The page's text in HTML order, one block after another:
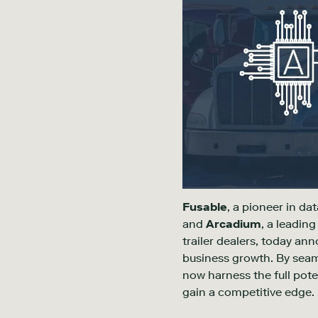
Fusable, a pioneer in
and Arcadium, a
trailer dealers, today
business growth. By
now harness the full
gain a competitive edge.